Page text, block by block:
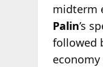
midterm
Palin’s
followed
economy